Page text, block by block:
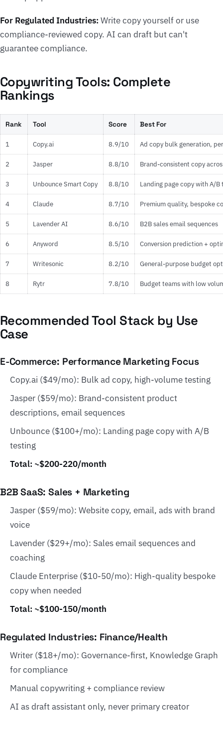
For Regulated Industries: Write copy yourself or use
compliance-reviewed copy. AI can draft but can't
guarantee compliance.
Copywriting Tools: Complete
Rankings
Rank Tool Score Best For
1 Copy.ai 8.9/10 Ad copy bulk generation,
2 Jasper 8.8/10 Brand-consistent copy
3 Unbounce Smart Copy 8.8/10 Landing page copy with A/B
4 Claude 8.7/10 Premium quality, bespoke
5 Lavender AI 8.6/10 B2B sales email sequences
6 Anyword 8.5/10 Conversion prediction +
7 Writesonic 8.2/10 General-purpose budget
8 Rytr 7.8/10 Budget teams with low
Recommended Tool Stack by Use
Case
E-Commerce: Performance Marketing Focus
Copy.ai ($49/mo): Bulk ad copy, high-volume testing
Jasper ($59/mo): Brand-consistent product
descriptions, email sequences
Unbounce ($100+/mo): Landing page copy with A/B
testing
Total: ~$200-220/month
B2B SaaS: Sales + Marketing
Jasper ($59/mo): Website copy, email, ads with brand
voice
Lavender ($29+/mo): Sales email sequences and
coaching
Claude Enterprise ($10-50/mo): High-quality bespoke
copy when needed
Total: ~$100-150/month
Regulated Industries: Finance/Health
Writer ($18+/mo): Governance-first, Knowledge Graph
for compliance
Manual copywriting + compliance review
AI as draft assistant only, never primary creator